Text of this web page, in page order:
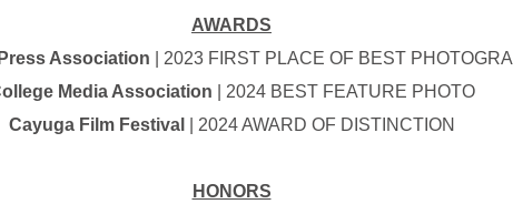
AWARDS
Association | 2023 FIRST PLACE OF BEST
Media Association | 2024 BEST FEATURE PHOTO
Cayuga Film Festival
| 2024 AWARD OF DISTINCTION
HONORS